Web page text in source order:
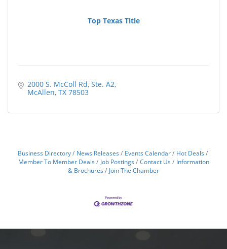
Top Texas Title
2000 S. McColl Rd Ste. A2
McAllen TX 78503
Business Directory News Releases Events Calendar
Hot Deals
Member To Member Deals
Job Postings Contact Us
Information
& Brochures
Join The Chamber